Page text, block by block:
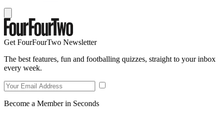
Get FourFourTwo Newsletter
The best features, fun and footballing quizzes, straight to your inbox
every week.
Become a Member in Seconds